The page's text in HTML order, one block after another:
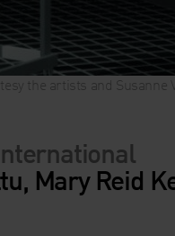
the artists and
Mary Reid